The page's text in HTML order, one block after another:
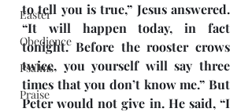
Easter
Obedience
Psalms
Praise
to tell you is true,” Jesus answered.
“It will happen today, in fact
tonight. Before the rooster crows
twice, you yourself will say three
times that you don’t know me.” But
Peter would not give in. He said, “I